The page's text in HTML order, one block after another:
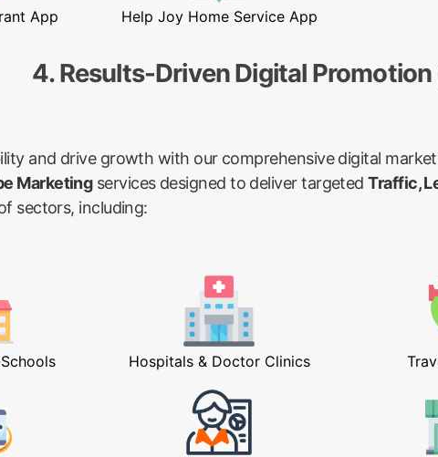
App Help Joy Home Service App
4. Results-Driven Digital
and drive growth with our comprehensive digital
Marketingservices designed to deliver targetedTraffic,
sectors, including:
Hospitals & Doctor Clinics